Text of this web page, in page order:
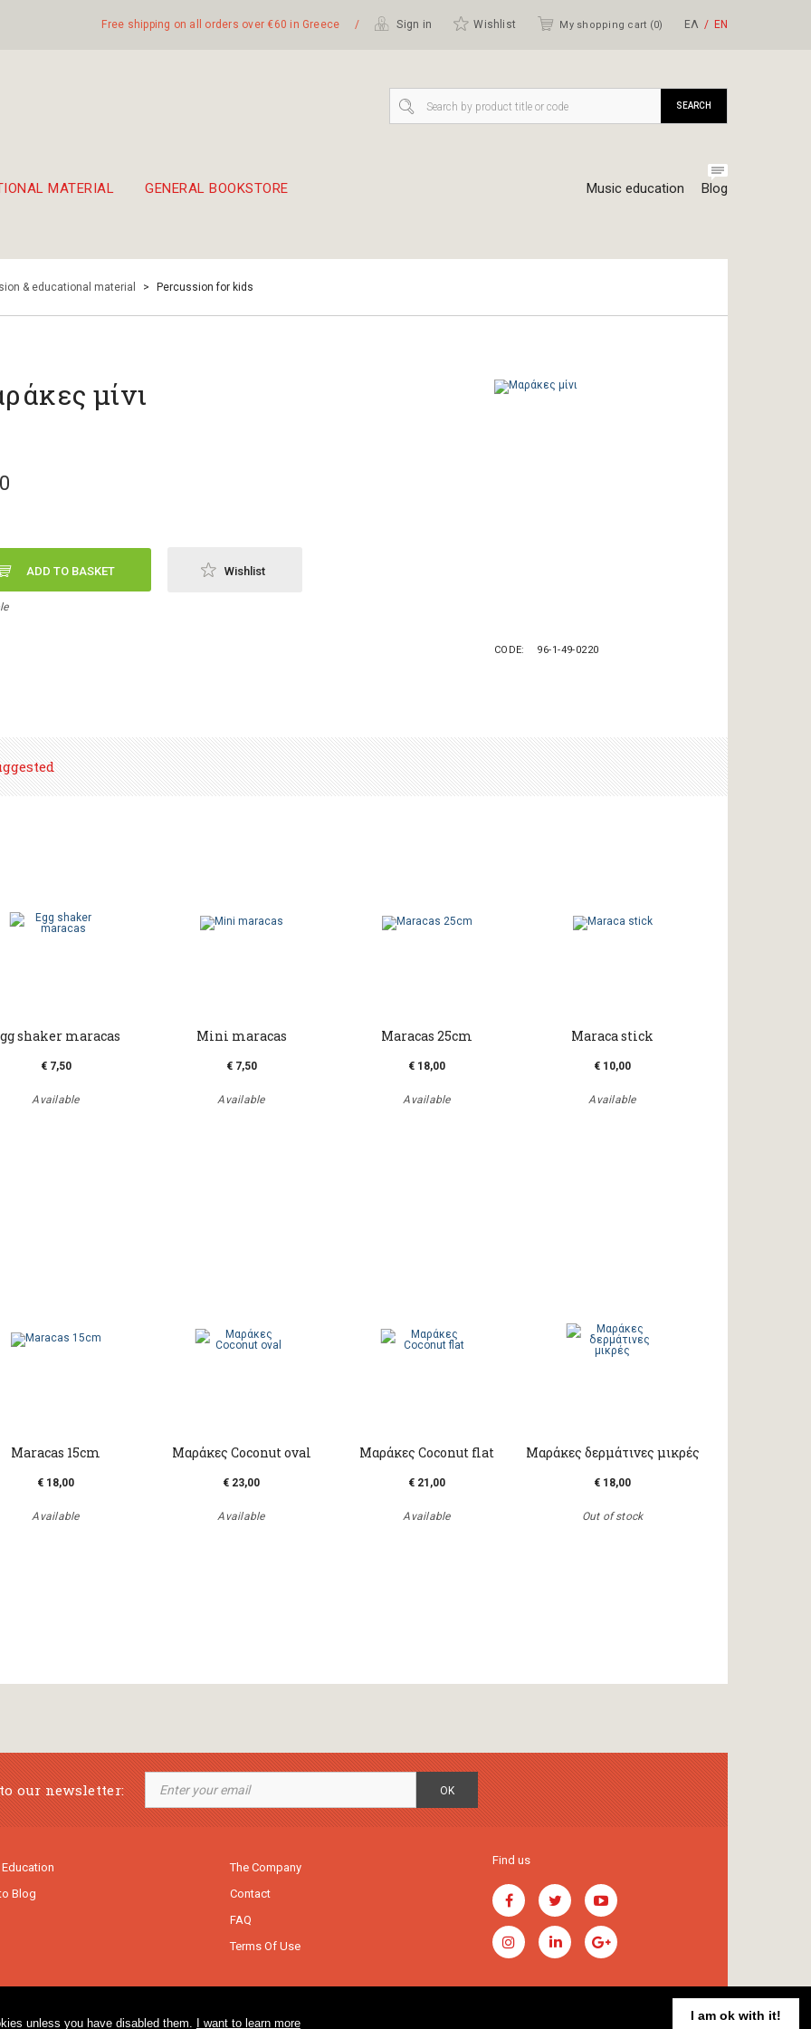
unless you have disabled them. I want to learn more
I am ok with it!
Free shipping on all orders over €60 in Greece / Sign in Wishlist My shopping cart (0) ΕΛ ΕΝ
MATERIAL GENERAL BOOKSTORE Music education Blog
SEARCH
& educational material > Percussion for kids
μίνι
ADD TO BASKET Wishlist
CODE 96-1-49-0220
shaker maracas
€ 7,50
Available
Mini maracas
€ 7,50
Available
Maracas 25cm
€ 18,00
Available
Maraca stick
€ 10,00
Available
Maracas 15cm
€ 18,00
Available
Μαράκες Coconut oval
€ 23,00
Available
Μαράκες Coconut flat
€ 21,00
Available
Μαράκες δερμάτινες μικρές
€ 18,00
Out of stock
our newsletter: OK
Blog
The Company
Contact
FAQ
Terms Of Use
Find us